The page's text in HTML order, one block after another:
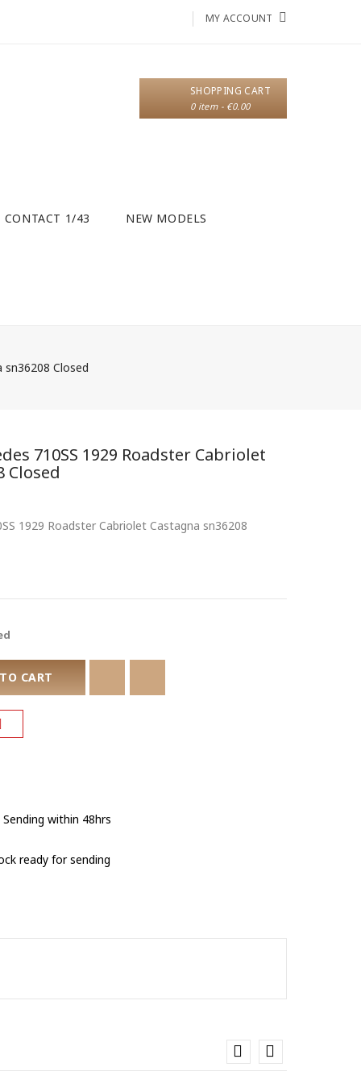
MY ACCOUNT
SHOPPING CART
0 item - €0.00
CONTACT 1/43 NEW MODELS
Closed
710SS 1929 Roadster Cabriolet
Closed
1929 Roadster Cabriolet Castagna sn36208
CART
within 48hrs
ready for sending